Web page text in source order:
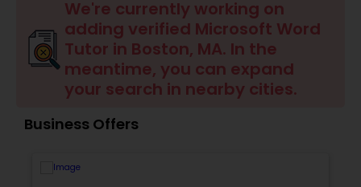
Ap Computer Science Tutor
Ap English Language & Literature
Tutor
Ap Physics C Tutor
We're currently working on
adding verified Microsoft Word
Tutor in Boston, MA. In the
meantime, you can expand
your search in nearby cities.
Business Offers